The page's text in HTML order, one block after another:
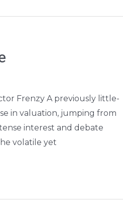
Frenzy A previously little-
in valuation, jumping from
interest and debate
volatile yet